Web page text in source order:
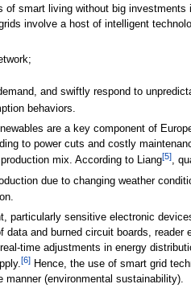
smart living without big
involve a host of intelligent
and swiftly respond to
behaviors.
are a key component of
to power cuts and costly
mix. According to Liang[5],
due to changing weather
sensitive electronic
and burned circuit boards, reader
time adjustments in energy
[6]Hence, the use of smart grid
(environmental sustainability).